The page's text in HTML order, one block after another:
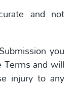
and not
you
and will
injury to any